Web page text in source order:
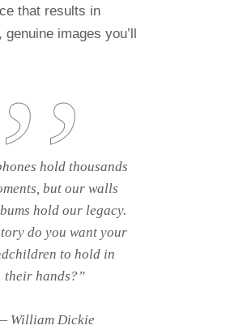
that results in
genuine images you’ll
hold thousands
but our walls
hold our legacy.
do you want your
to hold in
their hands?”
William Dickie